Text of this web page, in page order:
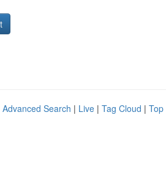
Advanced Search | Live | Tag Cloud | Top